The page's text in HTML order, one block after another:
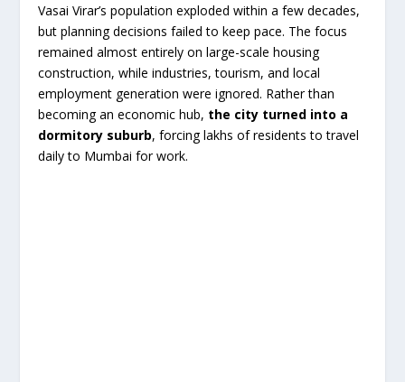
Vasai Virar’s population exploded within a few decades,
but planning decisions failed to keep pace. The focus
remained almost entirely on large-scale housing
construction, while industries, tourism, and local
employment generation were ignored. Rather than
becoming an economic hub, the city turned into a
dormitory suburb, forcing lakhs of residents to travel
daily to Mumbai for work.